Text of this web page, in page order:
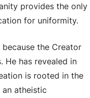
provides the only
for uniformity.
the Creator
He has revealed in
is rooted in the
an atheistic